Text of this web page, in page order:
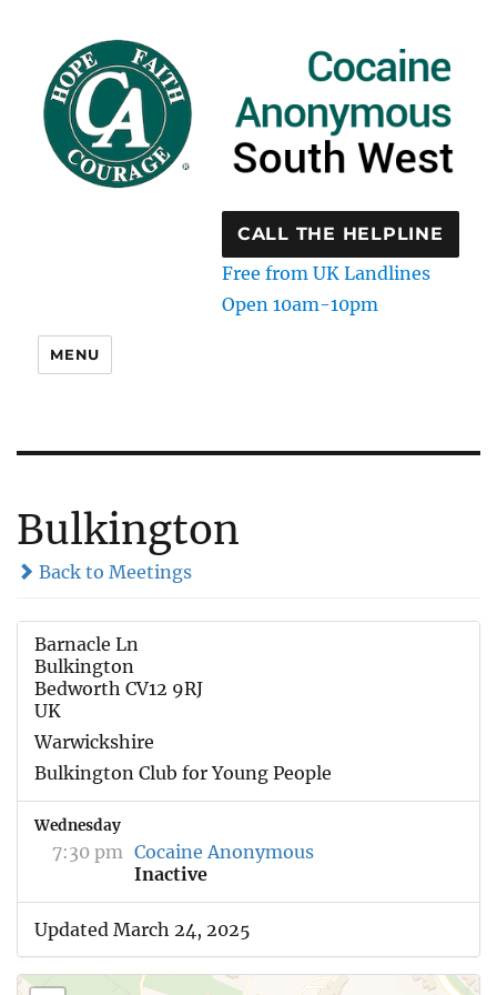
CALL THE HELPLINE
Free from UK Landlines
Open 10am-10pm
MENU
Bulkington
Back to Meetings
Barnacle Ln
Bulkington
Bedworth CV12 9RJ
UK
Warwickshire
Bulkington Club for Young People
Wednesday
7:30 pm Cocaine Anonymous
Inactive
Updated March 24, 2025